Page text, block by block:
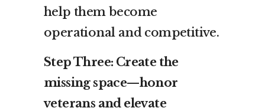
help them become
operational and competitive.
Step Three: Create the
missing space—honor
veterans and elevate